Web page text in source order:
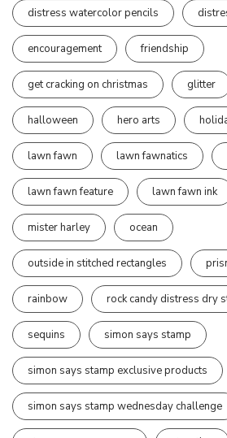
distress watercolor pencils
encouragement friendship
get cracking on christmas glitter
halloween hero arts
lawn fawn lawn fawnatics
lawn fawn feature lawn fawn ink
mister harley ocean
outside in stitched rectangles
rainbow rock candy distress dry
sequins simon says stamp
simon says stamp exclusive products
simon says stamp wednesday challenge